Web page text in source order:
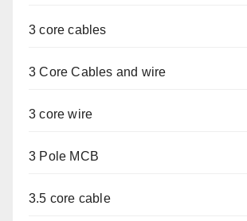
3 core cables
3 Core Cables and wire
3 core wire
3 Pole MCB
3.5 core cable